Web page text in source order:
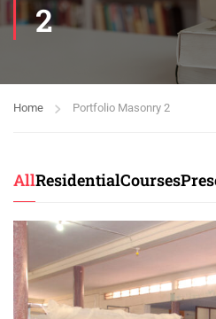
2
Home Portfolio Masonry 2
AllResidentialCourses